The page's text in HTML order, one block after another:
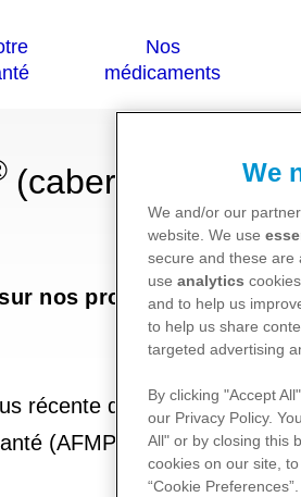
(cabergoline)
nos produits ne sont
récente de la notice de ce
(AFMPS) :https://
We
We and/or our
website. We use
secure and these are
use analytics
and to help us
to help us share
targeted advertising
By clicking "Accept
our Privacy Policy.
All" or by closing this
cookies on our site,
“Cookie